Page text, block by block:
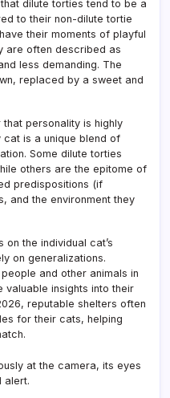
dilute torties tend to be a
to their non-dilute tortie
their moments of playful
are often described as
less demanding. The
replaced by a sweet and
that personality is highly
cat is a unique blend of
Some dilute torties
others are the epitome of
predispositions (if
and the environment they
the individual cat’s
on generalizations.
and other animals in
valuable insights into their
reputable shelters often
for their cats, helping